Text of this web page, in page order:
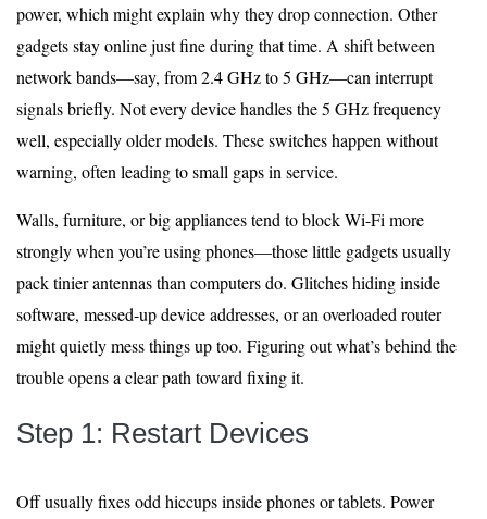
power, which might explain why they drop connection. Other
gadgets stay online just fine during that time. A shift between
network bands—say, from 2.4 GHz to 5 GHz—can interrupt
signals briefly. Not every device handles the 5 GHz frequency
well, especially older models. These switches happen without
warning, often leading to small gaps in service.
Walls, furniture, or big appliances tend to block Wi-Fi more
strongly when you’re using phones—those little gadgets usually
pack tinier antennas than computers do. Glitches hiding inside
software, messed-up device addresses, or an overloaded router
might quietly mess things up too. Figuring out what’s behind the
trouble opens a clear path toward fixing it.
Step 1: Restart Devices
Off usually fixes odd hiccups inside phones or tablets. Power